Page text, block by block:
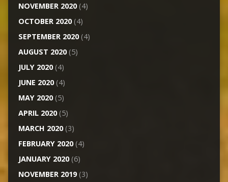
NOVEMBER 2020(4)
OCTOBER 2020(4)
SEPTEMBER 2020(4)
AUGUST 2020(5)
JULY 2020(4)
JUNE 2020(4)
MAY 2020(5)
APRIL 2020(5)
MARCH 2020(3)
FEBRUARY 2020(4)
JANUARY 2020(6)
NOVEMBER 2019(3)